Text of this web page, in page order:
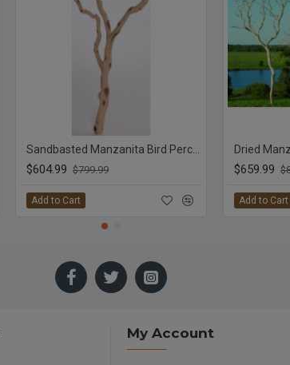
$604.99 $799.99
Add to Cart
$659.99
Add to Cart
My Account